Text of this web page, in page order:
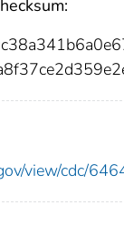
view/cdc/